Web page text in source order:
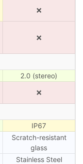
❌
❌
2.0 (stereo)
❌
IP67
Scratch-resistant
glass
Stainless Steel